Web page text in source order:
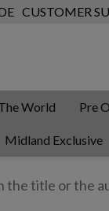
CUSTOMER
World Pre
Midland Exclusive